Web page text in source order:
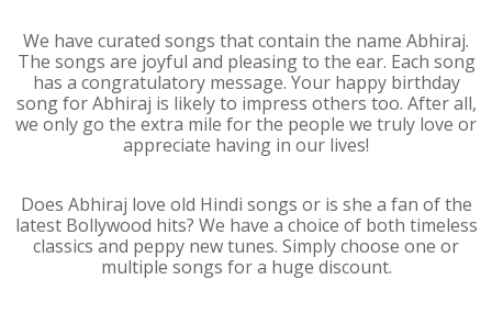
We have curated songs that contain the name Abhiraj.
The songs are joyful and pleasing to the ear. Each song
has a congratulatory message. Your happy birthday
song for Abhiraj is likely to impress others too. After all,
we only go the extra mile for the people we truly love or
appreciate having in our lives!
Does Abhiraj love old Hindi songs or is she a fan of the
latest Bollywood hits? We have a choice of both timeless
classics and peppy new tunes. Simply choose one or
multiple songs for a huge discount.